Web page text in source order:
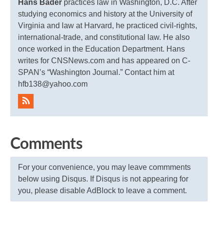
Hans Bader practices law in Washington, D.C. After
studying economics and history at the University of
Virginia and law at Harvard, he practiced civil-rights,
international-trade, and constitutional law. He also
once worked in the Education Department. Hans
writes for CNSNews.com and has appeared on C-
SPAN’s “Washington Journal.” Contact him at
hfb138@yahoo.com
Comments
For your convenience, you may leave commments
below using Disqus. If Disqus is not appearing for
you, please disable AdBlock to leave a comment.